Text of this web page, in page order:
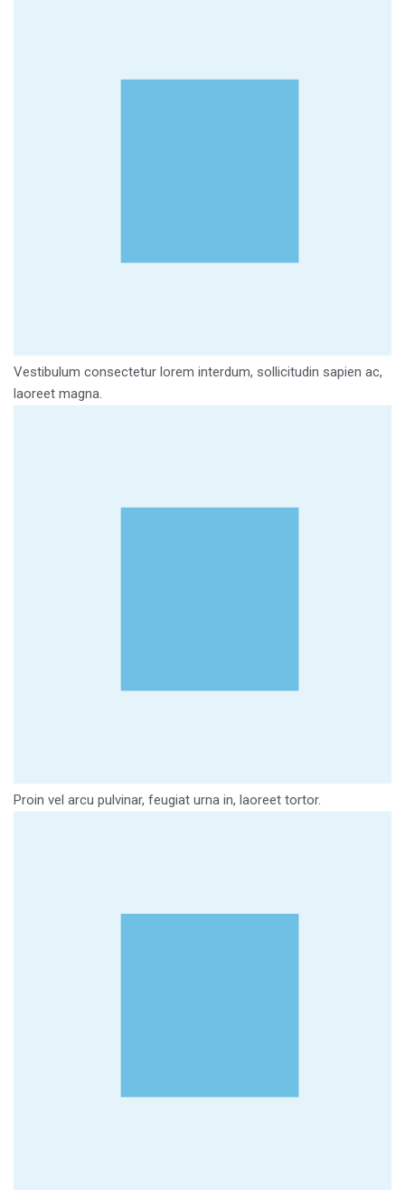
Vestibulum consectetur lorem interdum, sollicitudin sapien ac,
laoreet magna.
Proin vel arcu pulvinar, feugiat urna in, laoreet tortor.